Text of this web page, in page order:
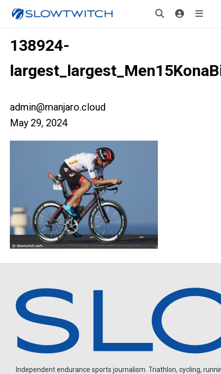
138924-
admin@manjaro.cloud
May 29, 2024
Independent endurance sports journalism. Triathlon, cycling,